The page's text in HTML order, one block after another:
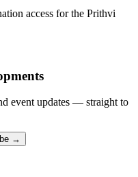
access for the Prithvi
event updates — straight to
→